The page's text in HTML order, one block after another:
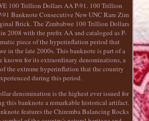
100 Trillion Dollars AA P-91. 100 Trillion
91 Banknote Consecutive New UNC Rare Zim
Brick. The Zimbabwe 100 Trillion Dollars
2008 with the prefix AA and cataloged as P-
piece of the hyperinflation period that
in the late 2000s. This banknote is part of a
known for its extraordinary denominations, a
the extreme hyperinflation that the country
during this period.
denomination is the highest ever issued for
this banknote a remarkable historical artifact.
features the Chiremba Balancing Rocks